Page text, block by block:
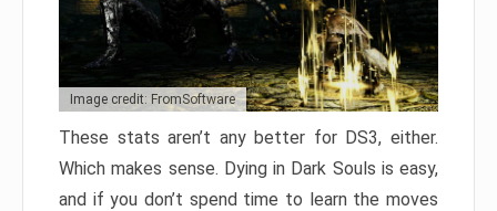
Image credit: FromSoftware
These stats aren’t any better for DS3, either.
Which makes sense. Dying in Dark Souls is easy,
and if you don’t spend time to learn the moves